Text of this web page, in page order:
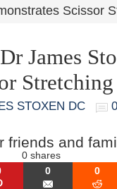
Scissor
James
STOXEN DC
friends and
0shares
PINTEREST
0 0